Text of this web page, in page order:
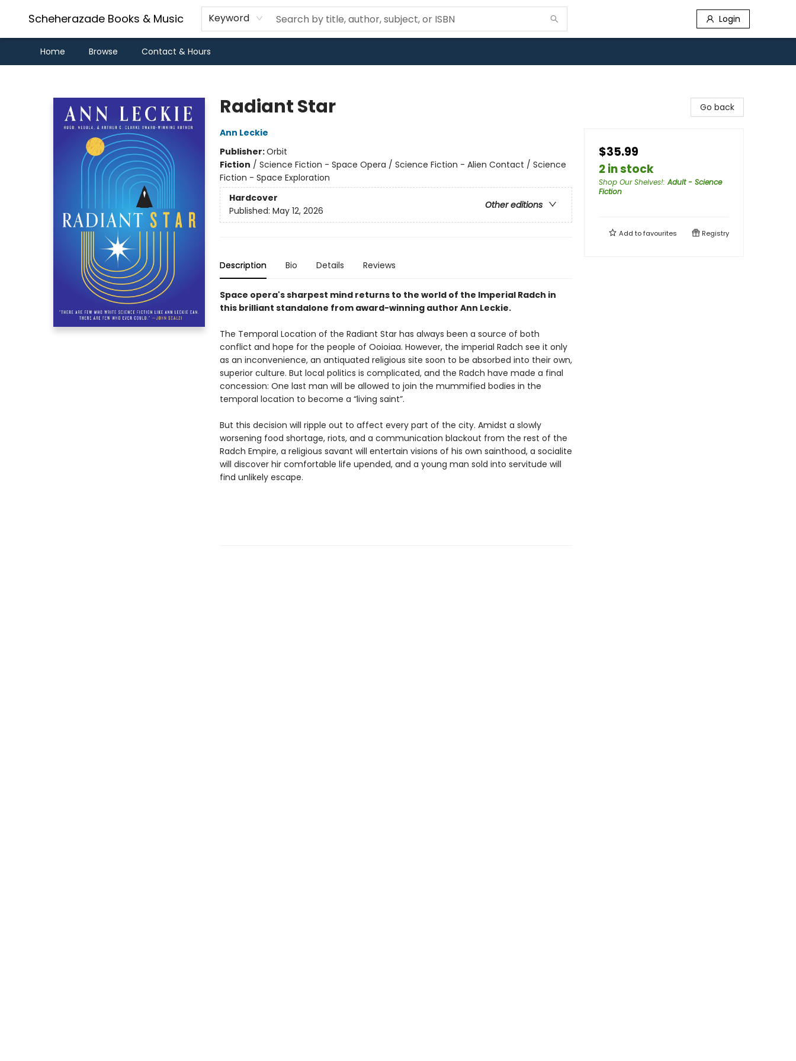
Scheherazade Books & Music Keyword Login
Home Browse Contact & Hours
Radiant Star
Ann Leckie
Publisher:Orbit
Fiction / Science Fiction - Space Opera / Science Fiction - Alien Contact / Science
Fiction - Space Exploration
Hardcover
Other editions
Published: May 12, 2026
Description Bio Details Reviews
Space opera's sharpest mind returns to the world of the Imperial Radch in
this brilliant standalone from award-winning author Ann Leckie.
The Temporal Location of the Radiant Star has always been a source of both
conflict and hope for the people of Ooioiaa. However, the imperial Radch see it only
as an inconvenience, an antiquated religious site soon to be absorbed into their own,
superior culture. But local politics is complicated, and the Radch have made a final
concession: One last man will be allowed to join the mummified bodies in the
temporal location to become a “living saint”.
But this decision will ripple out to affect every part of the city. Amidst a slowly
worsening food shortage, riots, and a communication blackout from the rest of the
Radch Empire, a religious savant will entertain visions of his own sainthood, a socialite
will discover hir comfortable life upended, and a young man sold into servitude will
find unlikely escape.
Go back
$35.99
2 in stock
Shop Our Shelves!:Adult - Science
Fiction
Add tofavourites Registry